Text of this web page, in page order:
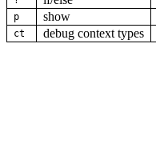
p
show
ct
debug context types